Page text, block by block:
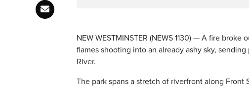
NEW WESTMINSTER (NEWS 1130) — A fire
flames shooting into an already ashy sky,
River.
The park spans a stretch of riverfront along